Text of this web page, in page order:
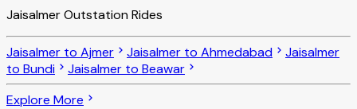
Jaisalmer Outstation Rides
Jaisalmer to Ajmer Jaisalmer to Ahmedabad
Jaisalmer
to Bundi
Jaisalmer to Beawar
Explore More